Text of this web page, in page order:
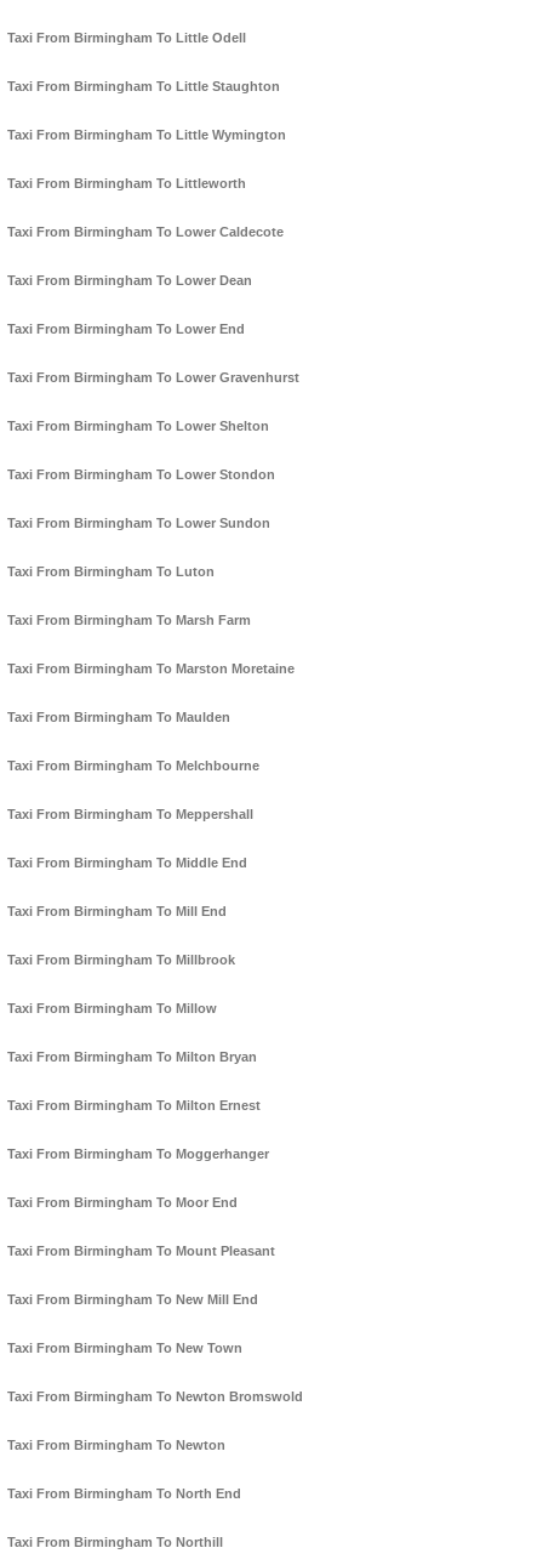
Taxi From Birmingham To Little Odell
Taxi From Birmingham To Little Staughton
Taxi From Birmingham To Little Wymington
Taxi From Birmingham To Littleworth
Taxi From Birmingham To Lower Caldecote
Taxi From Birmingham To Lower Dean
Taxi From Birmingham To Lower End
Taxi From Birmingham To Lower Gravenhurst
Taxi From Birmingham To Lower Shelton
Taxi From Birmingham To Lower Stondon
Taxi From Birmingham To Lower Sundon
Taxi From Birmingham To Luton
Taxi From Birmingham To Marsh Farm
Taxi From Birmingham To Marston Moretaine
Taxi From Birmingham To Maulden
Taxi From Birmingham To Melchbourne
Taxi From Birmingham To Meppershall
Taxi From Birmingham To Middle End
Taxi From Birmingham To Mill End
Taxi From Birmingham To Millbrook
Taxi From Birmingham To Millow
Taxi From Birmingham To Milton Bryan
Taxi From Birmingham To Milton Ernest
Taxi From Birmingham To Moggerhanger
Taxi From Birmingham To Moor End
Taxi From Birmingham To Mount Pleasant
Taxi From Birmingham To New Mill End
Taxi From Birmingham To New Town
Taxi From Birmingham To Newton Bromswold
Taxi From Birmingham To Newton
Taxi From Birmingham To North End
Taxi From Birmingham To Northill